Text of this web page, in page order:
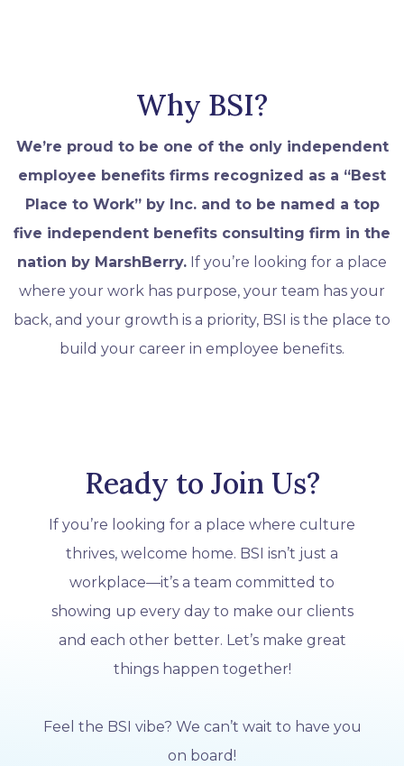
Why BSI?
We’re proud to be one of the only independent
employee benefits firms recognized as a “Best
Place to Work” by Inc. and to be named a top
five independent benefits consulting firm in the
nation by MarshBerry. If you’re looking for a place
where your work has purpose, your team has your
back, and your growth is a priority, BSI is the place to
build your career in employee benefits.
Ready to Join Us?
If you’re looking for a place where culture
thrives, welcome home. BSI isn’t just a
workplace—it’s a team committed to
showing up every day to make our clients
and each other better. Let’s make great
things happen together!
Feel the BSI vibe? We can’t wait to have you
on board!